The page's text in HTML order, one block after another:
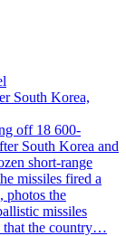
South Korea,
off 18 600-
South Korea and
short-range
missiles fired a
photos the
missiles
that the country…